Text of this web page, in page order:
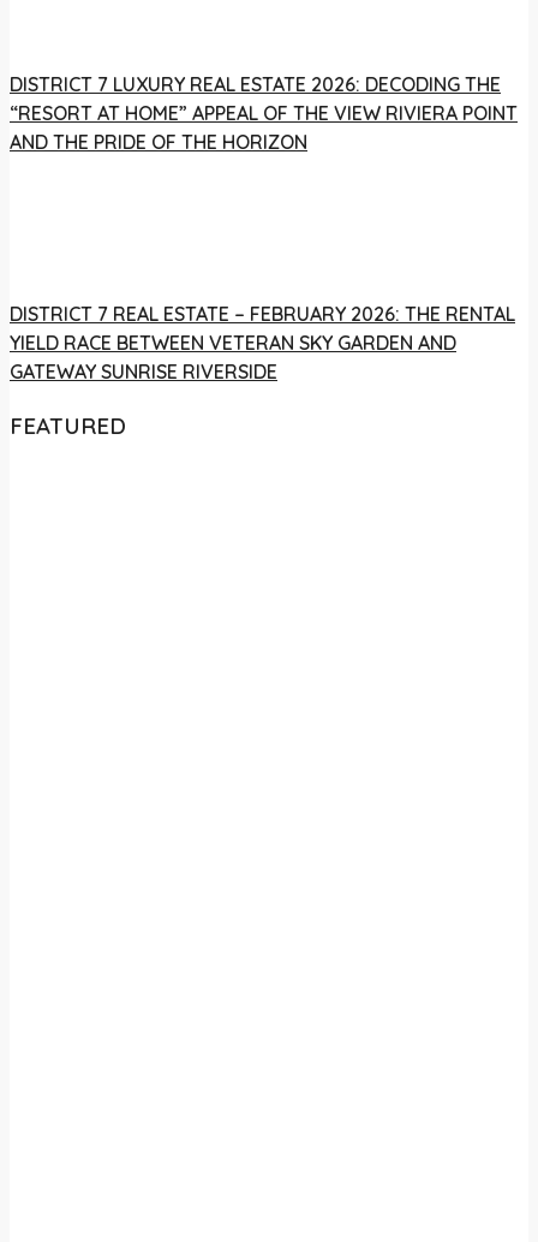
DISTRICT 7 LUXURY REAL ESTATE 2026: DECODING THE
“RESORT AT HOME” APPEAL OF THE VIEW RIVIERA POINT
AND THE PRIDE OF THE HORIZON
DISTRICT 7 REAL ESTATE – FEBRUARY 2026: THE RENTAL
YIELD RACE BETWEEN VETERAN SKY GARDEN AND
GATEWAY SUNRISE RIVERSIDE
FEATURED